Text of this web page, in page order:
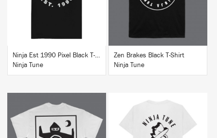
Ninja Est 1990 Pixel Black T-Shirt
Ninja Tune
Zen Brakes Black T-Shirt
Ninja Tune